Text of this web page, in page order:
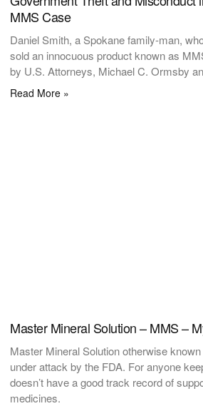
MMS Case
Daniel Smith, a Spokane family-man,
sold an innocuous product known as
by U.S. Attorneys, Michael C. Ormsby
Read More »
Master Mineral Solution – MMS –
Master Mineral Solution otherwise
under attack by the FDA. For anyone
doesn’t have a good track record of
medicines.